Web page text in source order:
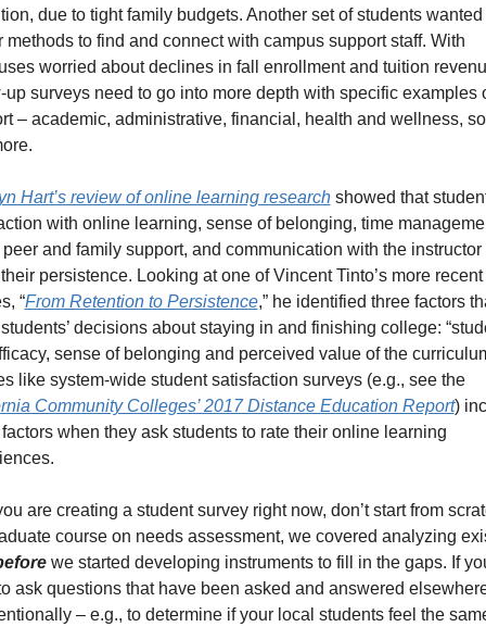
due to tight family budgets. Another set of students wanted
methods to find and connect with campus support staff. With
worried about declines in fall enrollment and tuition
up surveys need to go into more depth with specific examples
– academic, administrative, financial, health and wellness,
Hart’s review of online learning research showed that
with online learning, sense of belonging, time
and family support, and communication with the instructor
persistence. Looking at one of Vincent Tinto’s more recent
“From Retention to Persistence,” he identified three factors
decisions about staying in and finishing college:
sense of belonging and perceived value of the
Studies like system-wide student satisfaction surveys (e.g., see the
Community Colleges’ 2017 Distance Education Report)
when they ask students to rate their online learning
are creating a student survey right now, don’t start from
course on needs assessment, we covered analyzing
we started developing instruments to fill in the gaps. If
ask questions that have been asked and answered
– e.g., to determine if your local students feel the